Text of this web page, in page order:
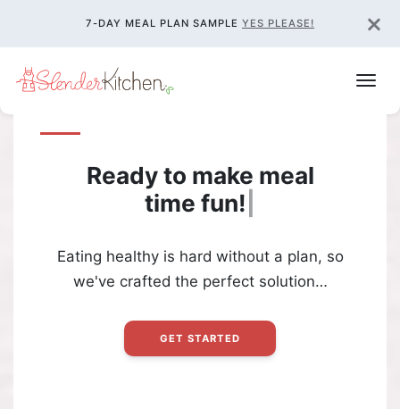
×
7-DAY MEAL PLAN SAMPLE YES PLEASE!
Ready to make meal
time fun!
Eating healthy is hard without a plan, so
we've crafted the perfect solution…
GET STARTED